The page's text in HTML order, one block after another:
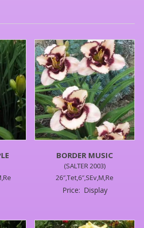
BORDER MUSIC
(SALTER 2003)
26″,Tet,6″,SEv,M,Re
Price: Display